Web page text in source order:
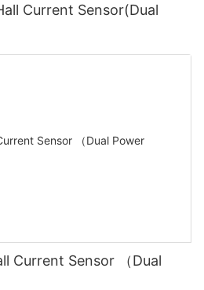
Current Sensor(Dual
Current Sensor （Dual